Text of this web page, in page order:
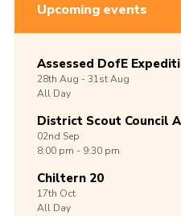
Upcoming events
Assessed DofE
28th Aug -31stAug
All Day
District Scout Council
02nd Sep
8:00 pm - 9:30 pm
Chiltern 20
17th Oct
All Day